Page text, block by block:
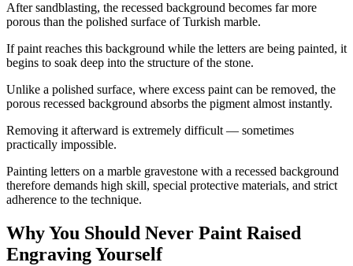
After sandblasting, the recessed background becomes far more
porous than the polished surface of Turkish marble.
If paint reaches this background while the letters are being painted, it
begins to soak deep into the structure of the stone.
Unlike a polished surface, where excess paint can be removed, the
porous recessed background absorbs the pigment almost instantly.
Removing it afterward is extremely difficult — sometimes
practically impossible.
Painting letters on a marble gravestone with a recessed background
therefore demands high skill, special protective materials, and strict
adherence to the technique.
Why You Should Never Paint Raised
Engraving Yourself